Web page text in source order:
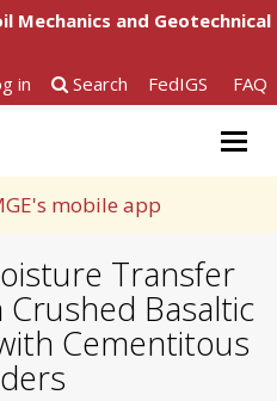
Mechanics and Geotechnical
in
Search FedIGS FAQ
mobile app
Transfer
Crushed Basaltic
Cementitous